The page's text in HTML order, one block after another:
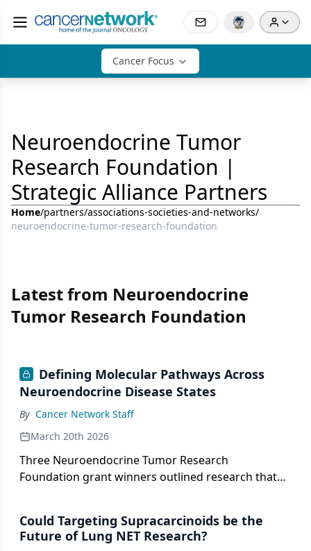
Cancer Focus
Neuroendocrine Tumor
Research Foundation |
Strategic Alliance Partners
Home/partners/associations-societies-and-networks/
neuroendocrine-tumor-research-foundation
Latest from Neuroendocrine
Tumor Research Foundation
Defining Molecular Pathways Across
Neuroendocrine Disease States
By Cancer Network Staff
March 20th 2026
Three Neuroendocrine Tumor Research
Foundation grant winners outlined research that
Could Targeting Supracarcinoids be the
Future of Lung NET Research?